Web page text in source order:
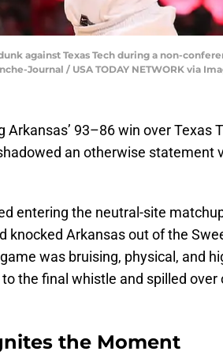
against Texas Tech during a non-
Journal / USA TODAY NETWORK via
93–86 win over Texas
an otherwise statement
entering the neutral-site
knocked Arkansas out of the
was bruising, physical, and
the final whistle and spilled over
the Moment